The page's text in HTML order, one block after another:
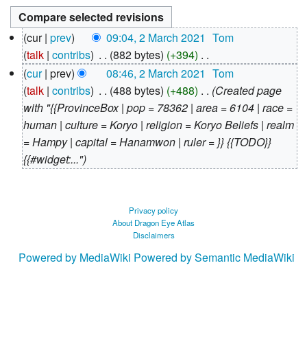
2
March
2021
cur prev 09:04, 2 March 2021 Tom
talk contribs 882 bytes +394
N
o
e
d
i
t
s
r
cur prev 08:46, 2 March 2021 Tom
talk contribs 488 bytes +488
Created page
with "{{ProvinceBox | pop = 78362 | area = 6104 | race =
human | culture = Koryo | religion = Koryo Beliefs | realm
= Hampy | capital = Hanamwon | ruler = }} {{TODO}}
{{#widget:..."
Privacy policy
About Dragon Eye Atlas
Disclaimers
Powered by MediaWiki Powered by Semantic MediaWiki